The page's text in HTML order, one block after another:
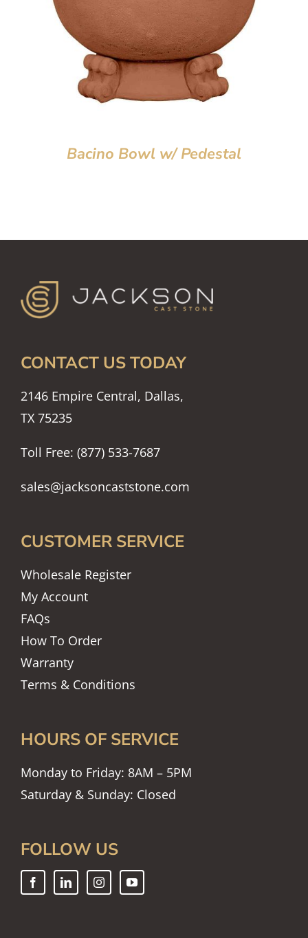
Bacino Bowl w/ Pedestal
CONTACT US TODAY
2146 Empire Central, Dallas,
TX 75235
Toll Free: (877) 533-7687
sales@jacksoncaststone.com
CUSTOMER SERVICE
Wholesale Register
My Account
FAQs
How To Order
Warranty
Terms & Conditions
HOURS OF SERVICE
Monday to Friday: 8AM – 5PM
Saturday & Sunday: Closed
FOLLOW US